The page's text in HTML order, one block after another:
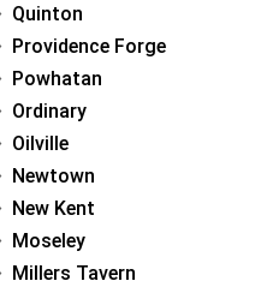
Quinton
Providence Forge
Powhatan
Ordinary
Oilville
Newtown
New Kent
Moseley
Millers Tavern